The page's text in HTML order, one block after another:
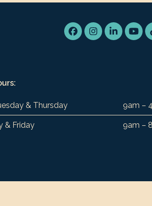
Facebook
Instagram
LinkedIn
& Thursday 9am –
& Friday 9am –